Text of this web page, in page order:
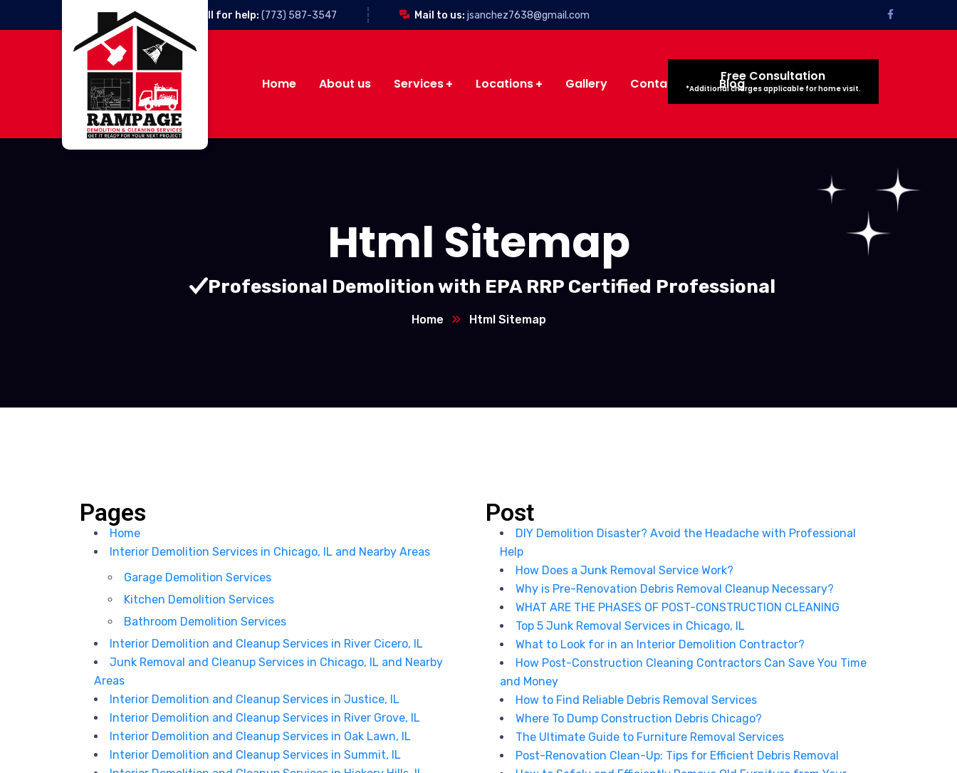
Call for help: (773) 587-3547 Mail to us: jsanchez7638@gmail.com
Home About us Services Locations Gallery Contact Us Free Consultation
*Additional charges applicable for home visit.
Blog
Html Sitemap
Professional Demolition with EPA RRP Certified Professional
Home Html Sitemap
Pages
Home
Interior Demolition Services in Chicago, IL and Nearby Areas
Garage Demolition Services
Kitchen Demolition Services
Bathroom Demolition Services
Interior Demolition and Cleanup Services in River Cicero, IL
Junk Removal and Cleanup Services in Chicago, IL and Nearby
Areas
Interior Demolition and Cleanup Services in Justice, IL
Interior Demolition and Cleanup Services in River Grove, IL
Interior Demolition and Cleanup Services in Oak Lawn, IL
Interior Demolition and Cleanup Services in Summit, IL
Post
DIY Demolition Disaster? Avoid the Headache with Professional
Help
How Does a Junk Removal Service Work?
Why is Pre-Renovation Debris Removal Cleanup Necessary?
WHAT ARE THE PHASES OF POST-CONSTRUCTION CLEANING
Top 5 Junk Removal Services in Chicago, IL
What to Look for in an Interior Demolition Contractor?
How Post-Construction Cleaning Contractors Can Save You Time
and Money
How to Find Reliable Debris Removal Services
Where To Dump Construction Debris Chicago?
The Ultimate Guide to Furniture Removal Services
Post-Renovation Clean-Up: Tips for Efficient Debris Removal